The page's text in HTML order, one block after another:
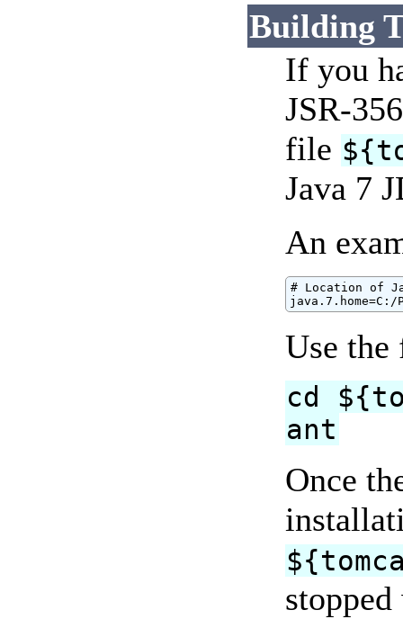
Building
If you
JSR-
file
Java 7
An
# Location of
Use
cd
ant
Once